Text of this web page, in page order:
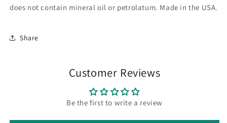
does not contain mineral oil or petrolatum. Made in the USA.
Share
Customer Reviews
Be the first to write a review